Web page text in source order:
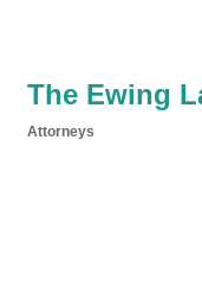
The Ewing
Attorneys